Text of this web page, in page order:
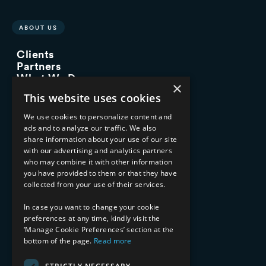
ABOUT US
Clients
Partners
What We Do
Managed Services
Implementation Services
INDUSTRY EXPERTISE
Financial Services
Healthcare & Life Sciences
Media & Entertainment
AI, Automation, and Data
RESOURCES
Blog
Datasheets
×
This website uses cookies
We use cookies to personalize content and
ads and to analyze our traffic. We also
share information about your use of our site
with our advertising and analytics partners
who may combine it with other information
you have provided to them or that they have
collected from your use of their services.
In case you want to change your cookie
preferences at any time, kindly visit the
‘Manage Cookie Preferences’ section at the
bottom of the page. Read more